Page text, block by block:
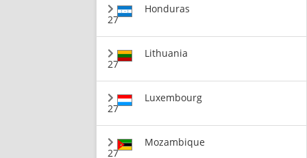
27
Honduras
27
Lithuania
27
Luxembourg
27
Mozambique